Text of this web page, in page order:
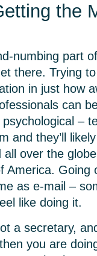
the
numbing part
there. Trying
in just how
can
–
and they’ll
over the
America. Going
as e-mail –
like doing it.
a secretary,
you are